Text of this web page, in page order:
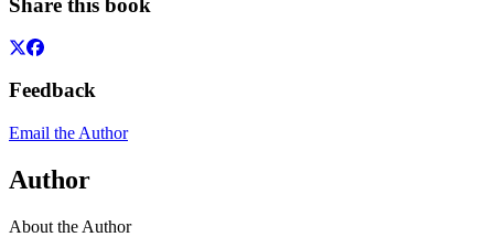
Share this book
Feedback
Email the Author
Author
About the Author